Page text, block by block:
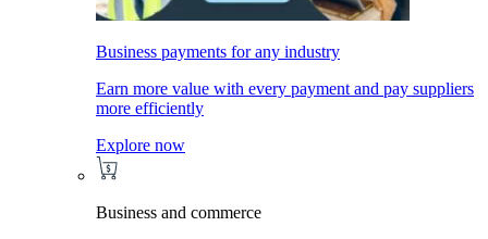
Business payments for any industry
Earn more value with every payment and pay suppliers
more efficiently
Explore now
Business and commerce